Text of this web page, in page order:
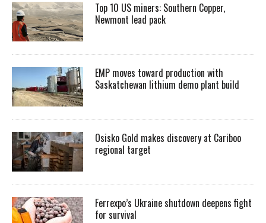
Top 10 US miners: Southern Copper,
Newmont lead pack
EMP moves toward production with
Saskatchewan lithium demo plant build
Osisko Gold makes discovery at Cariboo
regional target
Ferrexpo’s Ukraine shutdown deepens fight
for survival